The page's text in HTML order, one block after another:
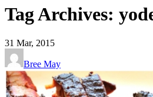
Tag Archives:
31 Mar, 2015
Bree May